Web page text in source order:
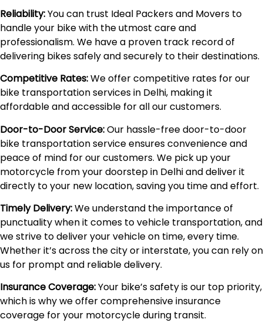
Reliability:You can trust Ideal Packers and Movers to
handle your bike with the utmost care and
professionalism. We have a proven track record of
delivering bikes safely and securely to their destinations.
Competitive Rates:We offer competitive rates for our
bike transportation services in Delhi, making it
affordable and accessible for all our customers.
Door-to-Door Service:Our hassle-free door-to-door
bike transportation service ensures convenience and
peace of mind for our customers. We pick up your
motorcycle from your doorstep in Delhi and deliver it
directly to your new location, saving you time and effort.
Timely Delivery:We understand the importance of
punctuality when it comes to vehicle transportation, and
we strive to deliver your vehicle on time, every time.
Whether it’s across the city or interstate, you can rely on
us for prompt and reliable delivery.
Insurance Coverage:Your bike’s safety is our top priority,
which is why we offer comprehensive insurance
coverage for your motorcycle during transit.